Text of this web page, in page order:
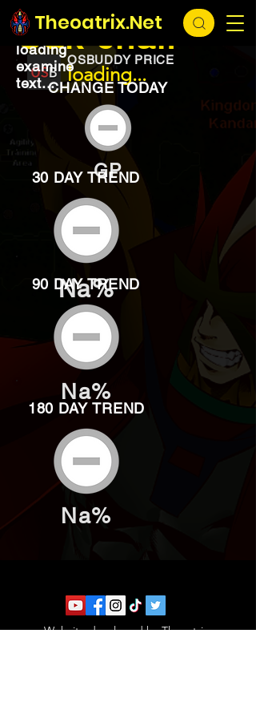
Theoatrix.Net
loading...
OSBUDDY PRICE
loading...
Oak chair
loading
examine
text...CHANGE TODAY
GP
30 DAY TREND
Na%
90 DAY TREND
Na%
180 DAY TREND
Na%
Website developed by Theoatrix